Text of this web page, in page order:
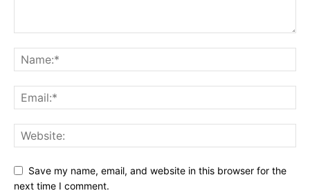
Save my name, email, and website in this browser for the
next time I comment.